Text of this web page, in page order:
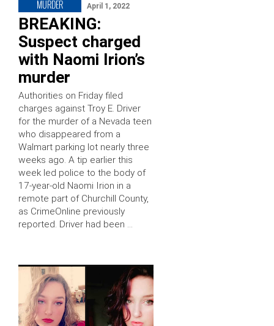
MURDER April 1, 2022
BREAKING:
Suspect charged
with Naomi Irion’s
murder
Authorities on Friday filed
charges against Troy E. Driver
for the murder of a Nevada teen
who disappeared from a
Walmart parking lot nearly three
weeks ago. A tip earlier this
week led police to the body of
17-year-old Naomi Irion in a
remote part of Churchill County,
as CrimeOnline previously
reported. Driver had been …